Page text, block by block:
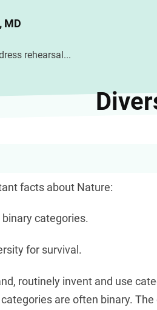
MD
rehearsal...
facts about Nature:
binary categories.
for survival.
routinely invent and use
are often binary.